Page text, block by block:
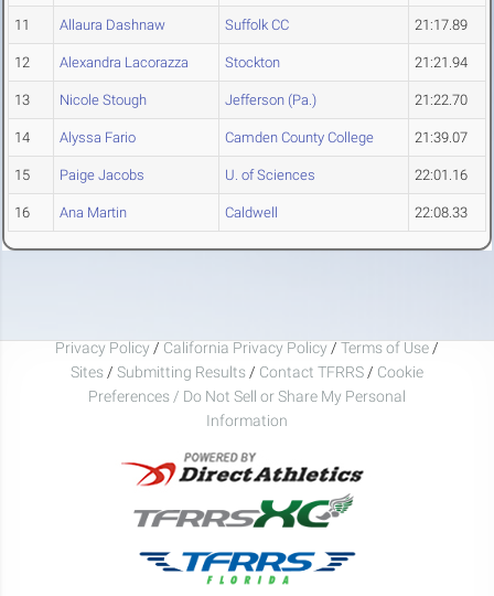
11 Allaura Dashnaw Suffolk CC 21:17.89
12 Alexandra Lacorazza Stockton 21:21.94
13 Nicole Stough Jefferson (Pa.) 21:22.70
14 Alyssa Fario Camden County College 21:39.07
15 Paige Jacobs U. of Sciences 22:01.16
16 Ana Martin Caldwell 22:08.33
Privacy Policy / California Privacy Policy / Terms of Use /
Sites / Submitting Results / Contact TFRRS / Cookie
Preferences / Do Not Sell or Share My Personal
Information